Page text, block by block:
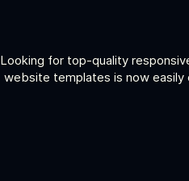
Looking for top-quality
website templates is now easily